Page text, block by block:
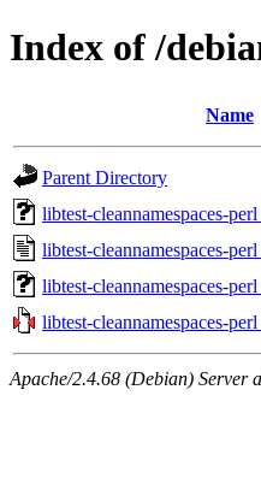
Index of /
Name
Parent Directory
libtest-cleannamespaces-
libtest-cleannamespaces-
libtest-cleannamespaces-
libtest-cleannamespaces-
Apache/2.4.68 (Debian) Server